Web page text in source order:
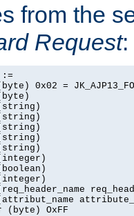
from the
Request:
:=
0x02 =
(byte) OxFF